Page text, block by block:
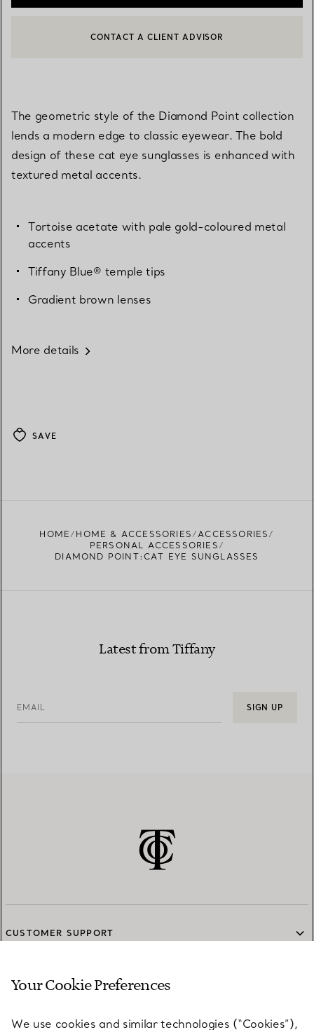
CONTACT A CLIENT ADVISOR OR BOOK AN APPOINTMENT
CONTACT A CLIENT ADVISOR
The geometric style of the Diamond Point collection
lends a modern edge to classic eyewear. The bold
design of these cat eye sunglasses is enhanced with
textured metal accents.
Tortoise acetate with pale gold-coloured metal
accents
Tiffany Blue® temple tips
Gradient brown lenses
More details
SAVE
HOME HOME & ACCESSORIES
ACCESSORIES
PERSONAL ACCESSORIES
DIAMOND POINT:CAT EYE SUNGLASSES
Latest from Tiffany
EMAIL SIGN UP
CUSTOMER SUPPORT
SERVICES
Your Cookie Preferences
We use cookies and similar technologies (“Cookies”),